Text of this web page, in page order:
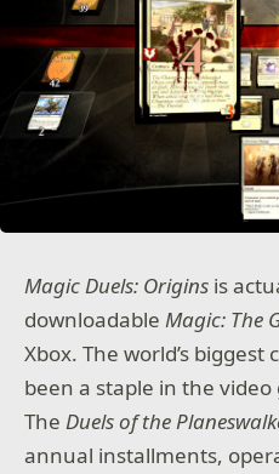
Magic Duels: Origins is
downloadableMagic: The
Xbox. The world’s
been a staple in the
TheDuels of the
annual installments,